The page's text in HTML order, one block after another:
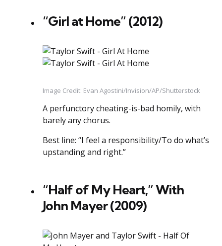
“Girl at Home” (2012)
Image Credit: Evan Agostini/Invision/AP/Shutterstock
A perfunctory cheating-is-bad homily, with
barely any chorus.
Best line: “I feel a responsibility/To do what’s
upstanding and right.”
“Half of My Heart,” With
John Mayer (2009)